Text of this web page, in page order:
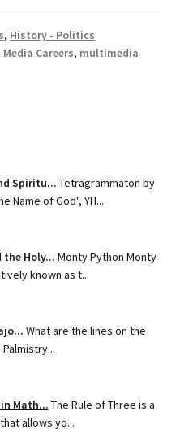
, History - Politics
Media Careers, multimedia
Spiritu... Tetragrammaton by
Name of God", YH...
the Holy... Monty Python Monty
known as t...
What are the lines on the
Math... The Rule of Three is a
allows yo...